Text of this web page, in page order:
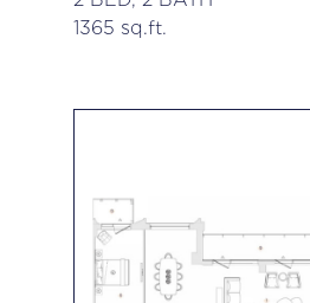
1365 sq.ft.